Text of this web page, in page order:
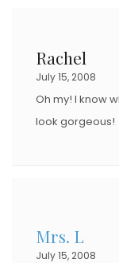
Rachel
July 15, 2008
Oh my! I know
look gorgeous!
Mrs. L
July 15, 2008